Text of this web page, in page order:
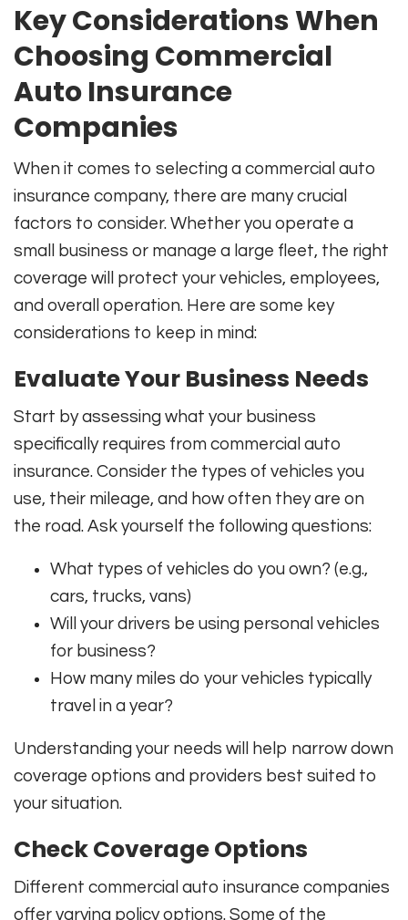
Key Considerations When
Choosing Commercial
Auto Insurance
Companies
When it comes to selecting a commercial auto
insurance company, there are many crucial
factors to consider. Whether you operate a
small business or manage a large fleet, the right
coverage will protect your vehicles, employees,
and overall operation. Here are some key
considerations to keep in mind:
Evaluate Your Business Needs
Start by assessing what your business
specifically requires from commercial auto
insurance. Consider the types of vehicles you
use, their mileage, and how often they are on
the road. Ask yourself the following questions:
What types of vehicles do you own? (e.g.,
cars, trucks, vans)
Will your drivers be using personal vehicles
for business?
How many miles do your vehicles typically
travel in a year?
Understanding your needs will help narrow down
coverage options and providers best suited to
your situation.
Check Coverage Options
Different commercial auto insurance companies
offer varying policy options. Some of the